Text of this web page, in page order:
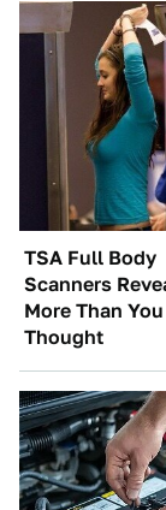
TSA Full Body
Scanners
More Than You
Thought